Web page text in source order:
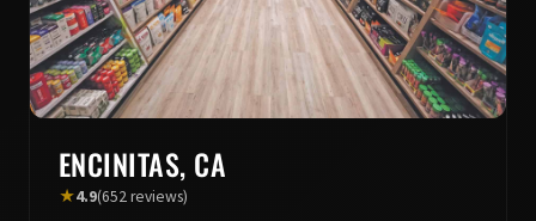
ENCINITAS, CA
★4.9(652 reviews)